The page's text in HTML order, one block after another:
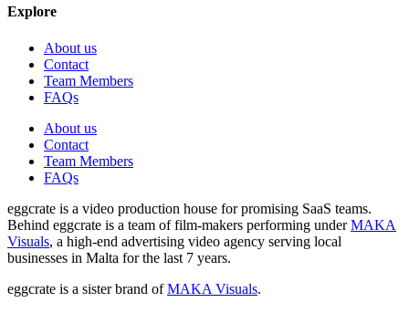
Explore
About us
Contact
Team Members
FAQs
About us
Contact
Team Members
FAQs
eggcrate is a video production house for promising SaaS teams.
Behind eggcrate is a team of film-makers performing underMAKA
Visuals, a high-end advertising video agency serving local
businesses in Malta for the last 7 years.
eggcrate is a sister brand ofMAKA Visuals.